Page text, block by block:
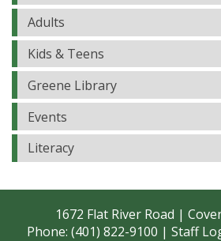
Adults
Kids & Teens
Greene Library
Events
Literacy
1672 Flat River Road |
Phone: (401) 822-9100 | Staff